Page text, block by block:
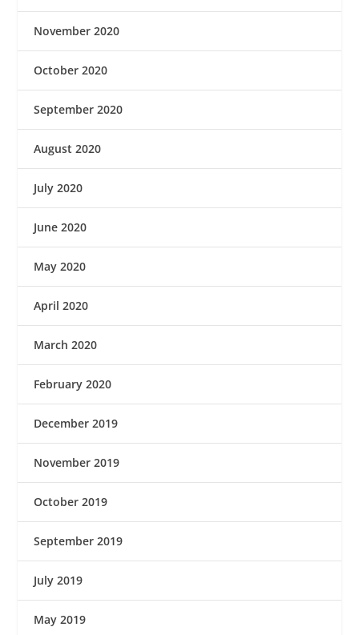
November 2020
October 2020
September 2020
August 2020
July 2020
June 2020
May 2020
April 2020
March 2020
February 2020
December 2019
November 2019
October 2019
September 2019
July 2019
May 2019